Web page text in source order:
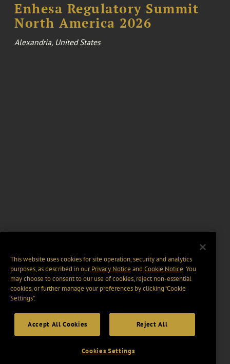
Enhesa Regulatory Summit
North America 2026
Alexandria, United States
This website uses cookies for site operation, security and analytics
purposes, as described in ourPrivacy Notice and Cookie Notice. You
may choose to consent to our use of cookies, reject non-essential
cookies, or further manage your preferences by clicking “Cookie
Settings".
Accept All Cookies Reject All
Cookies Settings